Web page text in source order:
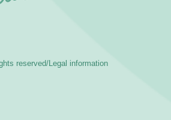
reserved/Legal information